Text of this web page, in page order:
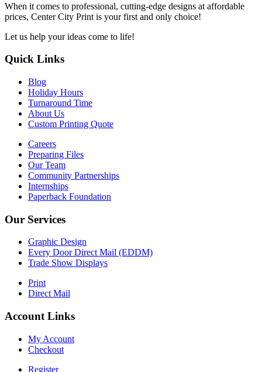
When it comes to professional, cutting-edge designs at affordable
prices, Center City Print is your first and only choice!
Let us help your ideas come to life!
Quick Links
Blog
Holiday Hours
Turnaround Time
About Us
Custom Printing Quote
Careers
Preparing Files
Our Team
Community Partnerships
Internships
Paperback Foundation
Our Services
Graphic Design
Every Door Direct Mail (EDDM)
Trade Show Displays
Print
Direct Mail
Account Links
My Account
Checkout
Register